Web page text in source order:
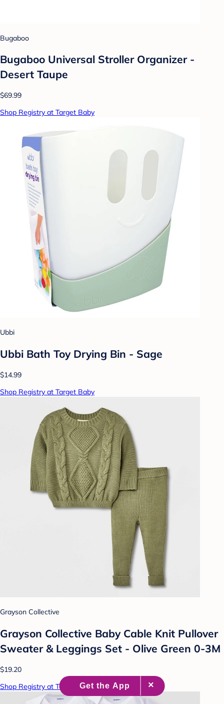
Bugaboo
Bugaboo Universal Stroller Organizer -
Desert Taupe
$69.99
Shop Registry at Target Baby
Ubbi
Ubbi Bath Toy Drying Bin - Sage
$14.99
Shop Registry at Target Baby
Grayson Collective
Grayson Collective Baby Cable Knit Pullover
Sweater & Leggings Set - Olive Green 0-3M
$19.20
Shop Registry at Target Baby